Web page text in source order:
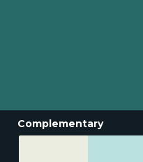
Complementary